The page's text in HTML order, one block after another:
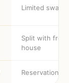
Limited swaps
Split with
house
Reservation